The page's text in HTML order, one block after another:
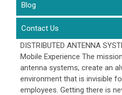
Blog
Contact Us
DISTRIBUTED ANTENNA
Mobile Experience The
antenna systems, create an
environment that is invisible
employees. Getting there is